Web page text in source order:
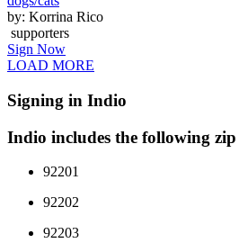
by: Korrina Rico
supporters
Sign Now
LOAD MORE
Signing in Indio
Indio includes the following zip
92201
92202
92203